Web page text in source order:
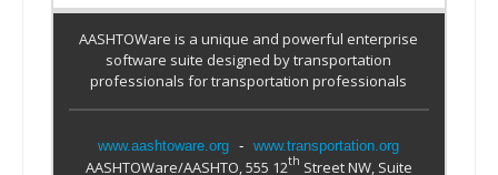
AASHTOWare is a unique and powerful enterprise
software suite designed by transportation
professionals for transportation professionals
www.aashtoware.org - www.transportation.org
AASHTOWare/AASHTO, 555 12th Street NW, Suite